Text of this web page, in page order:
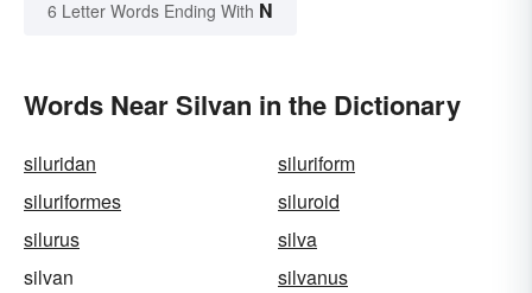
6 Letter Words Ending With N
Words Near Silvan in the Dictionary
siluridan
siluriform
siluriformes
siluroid
silurus
silva
silvan
silvanus